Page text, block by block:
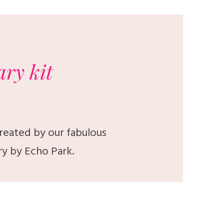
kit
by our fabulous
by Echo Park.